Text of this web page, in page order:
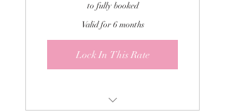
to fully booked
Valid for 6 months
Lock In This Rate